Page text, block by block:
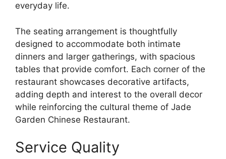
everyday life.
The seating arrangement is thoughtfully
designed to accommodate both intimate
dinners and larger gatherings, with spacious
tables that provide comfort. Each corner of the
restaurant showcases decorative artifacts,
adding depth and interest to the overall decor
while reinforcing the cultural theme of Jade
Garden Chinese Restaurant.
Service Quality